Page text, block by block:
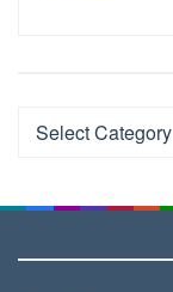
Categories